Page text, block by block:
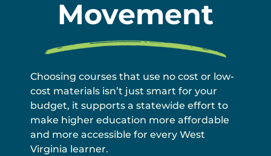
Movement
Choosing courses that use no cost or low-
cost materials isn’t just smart for your
budget, it supports a statewide effort to
make higher education more affordable
and more accessible for every West
Virginia learner.